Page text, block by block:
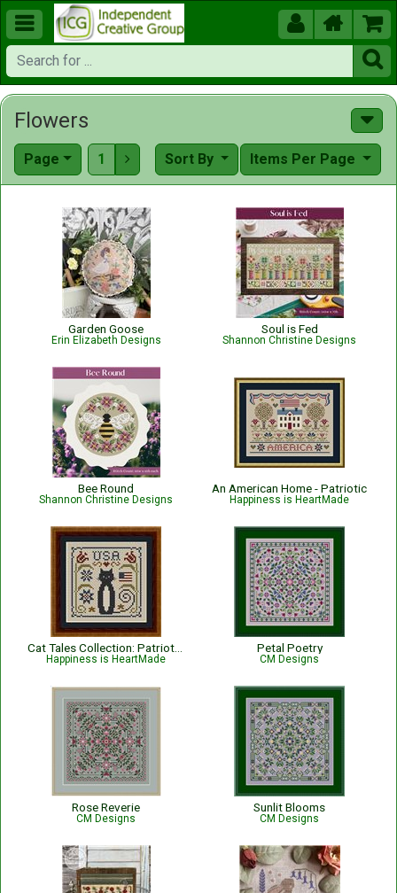
  


Flowers
Page 1  Items Per Page
Sort By
Garden Goose
Erin Elizabeth Designs
Soul is Fed
Shannon Christine Designs
Bee Round
Shannon Christine Designs
An American Home - Patriotic
Happiness is HeartMade
Happiness is HeartMade
Petal Poetry
CM Designs
Rose Reverie
CM Designs
Sunlit Blooms
CM Designs